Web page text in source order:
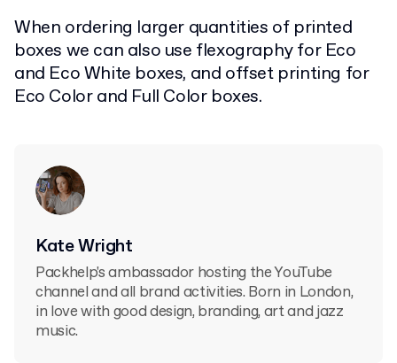
When ordering larger quantities of printed
boxes we can also use flexography for Eco
and Eco White boxes, and offset printing for
Eco Color and Full Color boxes.
Kate Wright
Packhelp's ambassador hosting the YouTube
channel and all brand activities. Born in London,
in love with good design, branding, art and jazz
music.